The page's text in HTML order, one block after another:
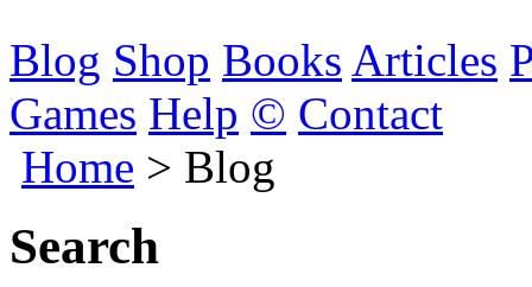
Blog Shop Books Articles
Games Help © Contact
Home > Blog
Search